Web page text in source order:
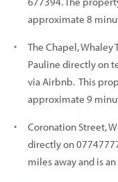
approximate 8
The Chapel,
Pauline directly on
via Airbnb. This
approximate 9
Coronation Street,
directly on
miles away and is